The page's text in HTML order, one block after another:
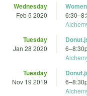
Wednesday
Feb 5 2020 6:30–
Tuesday
Jan 28 2020 6–
Tuesday
Nov 19 2019 6–